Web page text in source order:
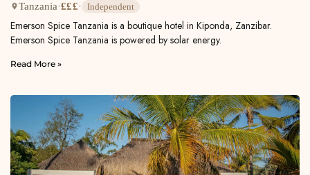
Tanzania·£££· Independent
Emerson Spice Tanzania is a boutique hotel in Kiponda, Zanzibar.
Emerson Spice Tanzania is powered by solar energy.
Read More »